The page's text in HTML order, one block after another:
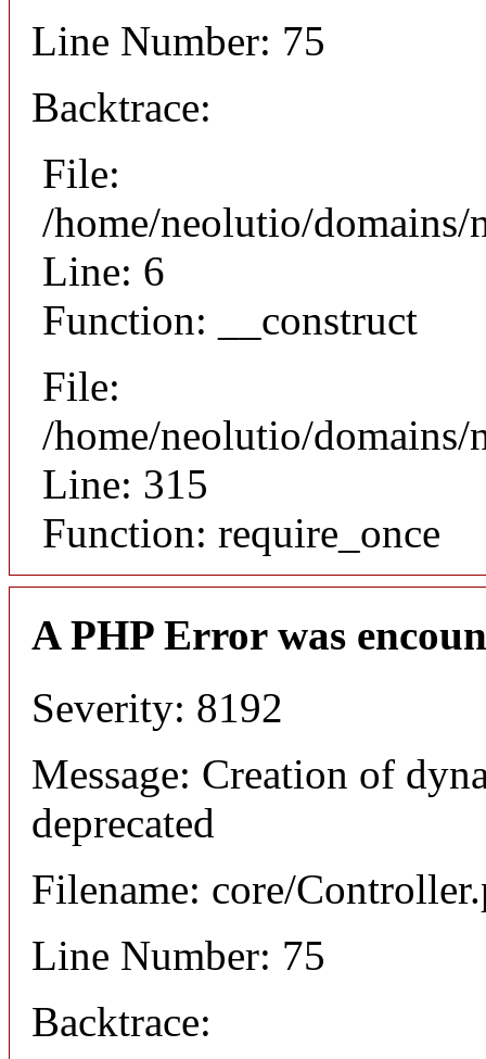
Line Number: 75
Backtrace:
File:
/home/neolutio/
Line: 6
Function: __construct
File:
/home/neolutio/
Line: 315
Function: require_once
A PHP Error was
Severity: 8192
Message: Creation of
deprecated
Filename: core/
Line Number: 75
Backtrace: